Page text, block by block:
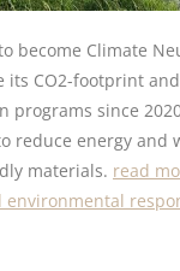
become Climate
CO2-footprint
programs since
reduce energy and
materials. read